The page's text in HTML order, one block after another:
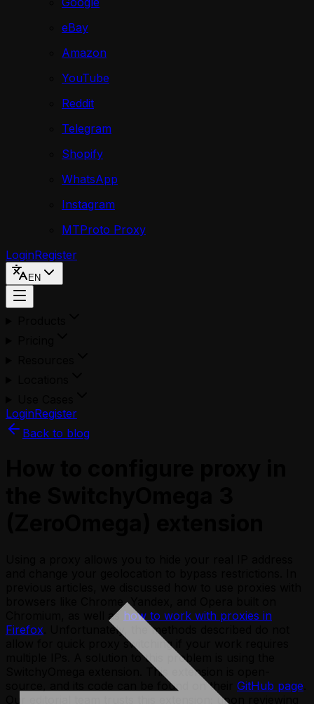
eBay
Amazon
YouTube
Reddit
Telegram
Shopify
WhatsApp
Instagram
MTProto Proxy
LoginRegister
EN
LoginRegister
Back to blog
browsers like Chrome, Yandex, and Opera built on
Chromium, as well as how to work with proxies in
Firefox . Unfortunately, the methods described do not
allow for quick proxy switching if your work requires
multiple IPs. A solution to this problem is using the
SwitchyOmega extension. This extension is open-
source, and its code can be found on their GitHub page
Our editorial team trusts this extension; upon reviewing